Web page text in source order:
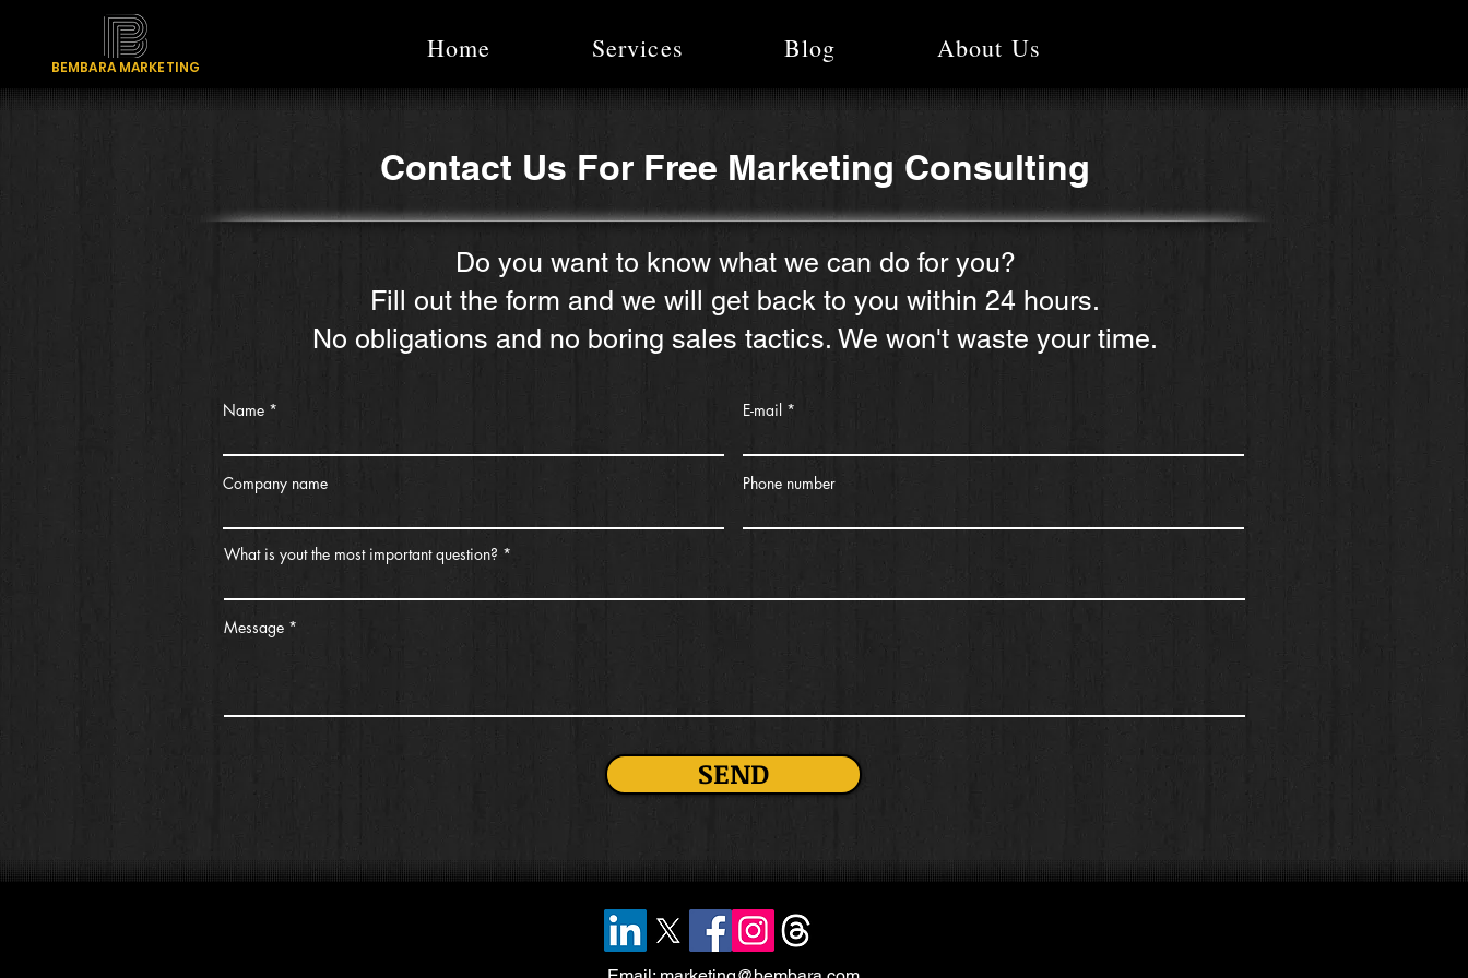
BEMBARA MARKETING
Home Services Blog About Us
Contact Us For Free Marketing Consulting
Do you want to know what we can do for you?
Fill out the form and we will get back to you within 24 hours.
No obligations and no boring sales tactics. We won't waste your time.
Name E-mail
Company name Phone number
What is yout the most important question?
Message
SEND